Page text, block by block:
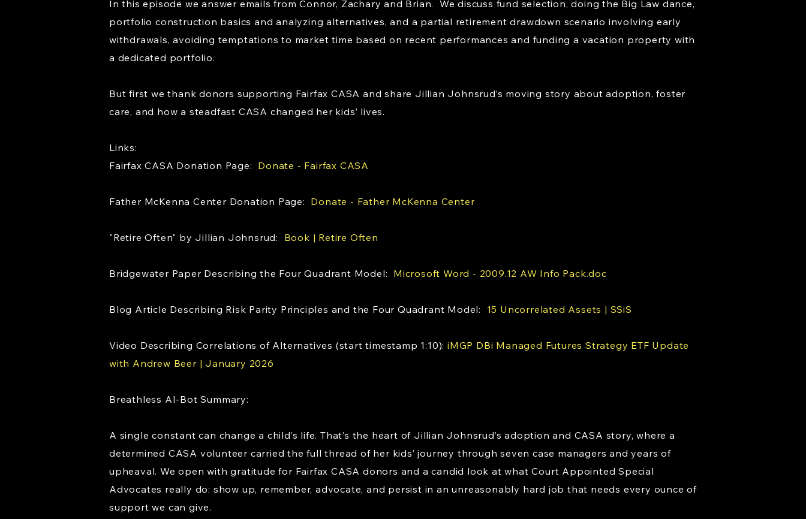
In this episode we answer emails from Connor, Zachary and Brian. We discuss fund selection, doing the Big Law dance,
portfolio construction basics and analyzing alternatives, and a partial retirement drawdown scenario involving early
withdrawals, avoiding temptations to market time based on recent performances and funding a vacation property with
a dedicated portfolio.
But first we thank donors supporting Fairfax CASA and share Jillian Johnsrud’s moving story about adoption, foster
care, and how a steadfast CASA changed her kids’ lives.
Links:
Fairfax CASA Donation Page: Donate - Fairfax CASA
Father McKenna Center Donation Page: Donate - Father McKenna Center
"Retire Often" by Jillian Johnsrud: Book | Retire Often
Bridgewater Paper Describing the Four Quadrant Model: Microsoft Word - 2009.12 AW Info Pack.doc
Blog Article Describing Risk Parity Principles and the Four Quadrant Model: 15 Uncorrelated Assets | SSiS
Video Describing Correlations of Alternatives (start timestamp 1:10): iMGP DBi Managed Futures Strategy ETF Update
with Andrew Beer | January 2026
Breathless AI-Bot Summary:
A single constant can change a child’s life. That’s the heart of Jillian Johnsrud’s adoption and CASA story, where a
determined CASA volunteer carried the full thread of her kids’ journey through seven case managers and years of
upheaval. We open with gratitude for Fairfax CASA donors and a candid look at what Court Appointed Special
Advocates really do: show up, remember, advocate, and persist in an unreasonably hard job that needs every ounce of
support we can give.